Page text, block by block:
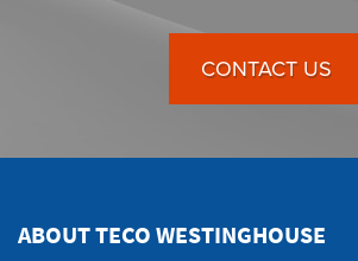
CONTACT US
ABOUT TECO WESTINGHOUSE